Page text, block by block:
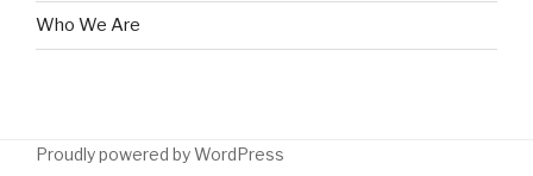
Who We Are
Proudly powered by WordPress